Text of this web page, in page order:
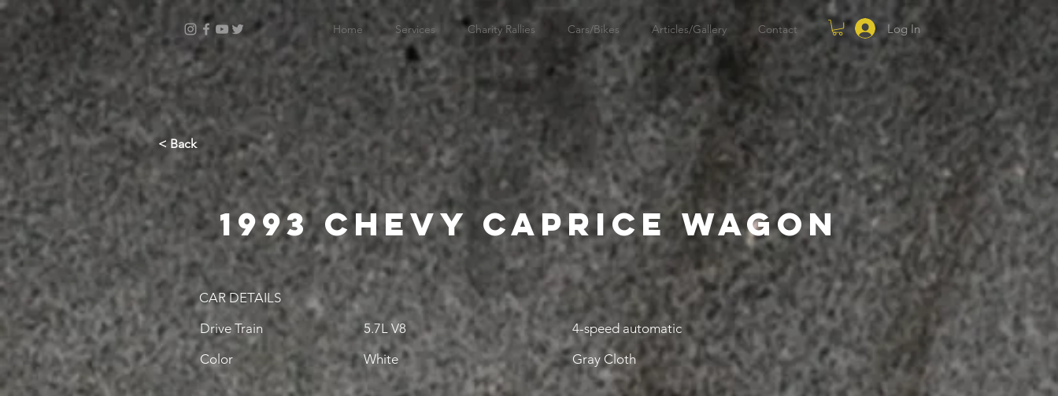
Home Services Charity Rallies Cars/Bikes Articles/Gallery Contact Log In
< Back
1993 Chevy Caprice Wagon
CAR DETAILS
Drive Train
5.7L V8
4-speed automatic
Color
White Gray Cloth